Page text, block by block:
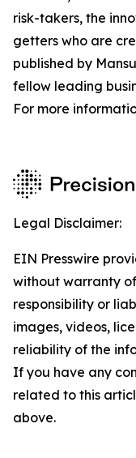
risk-takers, the
getters who are
published by
fellow leading
For more
Legal Disclaimer:
EIN Presswire
without warranty
responsibility or
images, videos,
reliability of the
If you have any
related to this
above.